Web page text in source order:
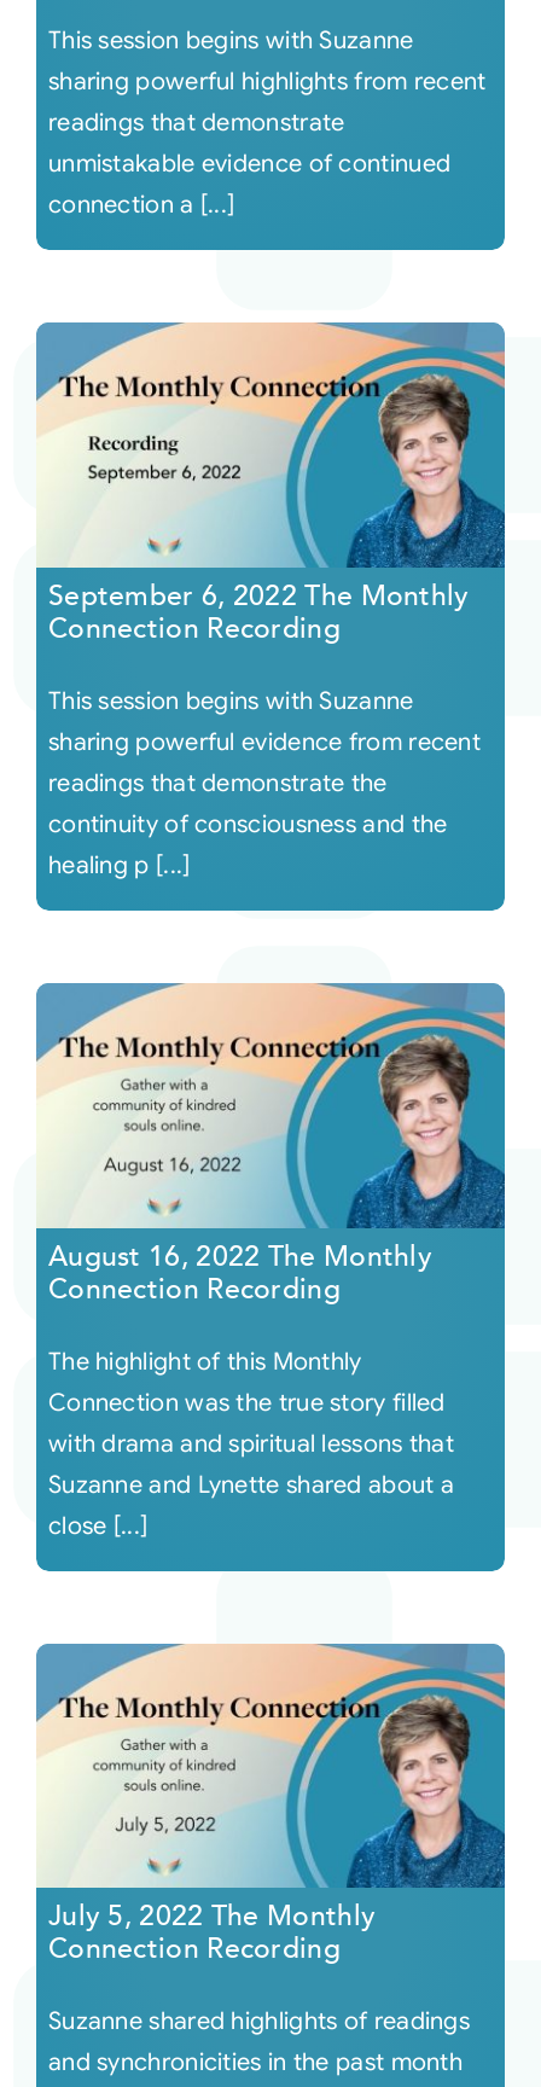
This session begins with Suzanne
sharing powerful highlights from recent
readings that demonstrate
unmistakable evidence of continued
connection a [...]
September 6, 2022 The Monthly
Connection Recording
This session begins with Suzanne
sharing powerful evidence from recent
readings that demonstrate the
continuity of consciousness and the
healing p [...]
August 16, 2022 The Monthly
Connection Recording
The highlight of this Monthly
Connection was the true story filled
with drama and spiritual lessons that
Suzanne and Lynette shared about a
close [...]
July 5, 2022 The Monthly
Connection Recording
Suzanne shared highlights of readings
and synchronicities in the past month